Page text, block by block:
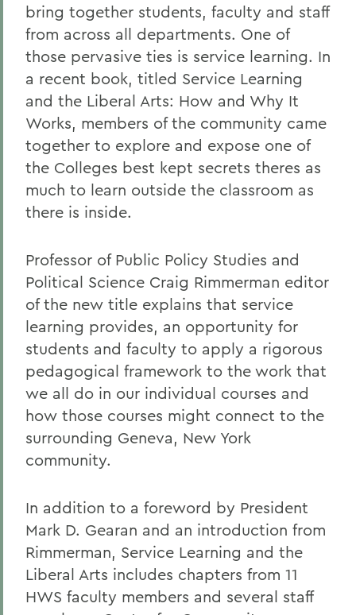
bring together students, faculty and staff
from across all departments. One of
those pervasive ties is service learning. In
a recent book, titled Service Learning
and the Liberal Arts: How and Why It
Works, members of the community came
together to explore and expose one of
the Colleges best kept secrets theres as
much to learn outside the classroom as
there is inside.
Professor of Public Policy Studies and
Political Science Craig Rimmerman editor
of the new title explains that service
learning provides, an opportunity for
students and faculty to apply a rigorous
pedagogical framework to the work that
we all do in our individual courses and
how those courses might connect to the
surrounding Geneva, New York
community.
In addition to a foreword by President
Mark D. Gearan and an introduction from
Rimmerman, Service Learning and the
Liberal Arts includes chapters from 11
HWS faculty members and several staff